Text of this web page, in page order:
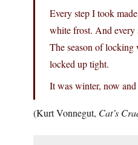
Every step I took
white frost. And every
The season of locking
locked up tight.
It was winter, now and
(Kurt Vonnegut, Cat’s